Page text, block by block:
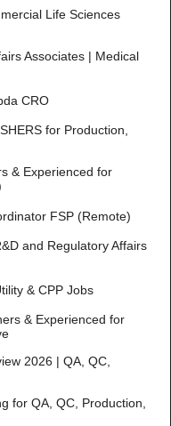
Life Sciences
Associates | Medical
CRO
for Production,
& Experienced for
FSP (Remote)
and Regulatory Affairs
& CPP Jobs
& Experienced for
2026 | QA, QC,
for QA, QC, Production,